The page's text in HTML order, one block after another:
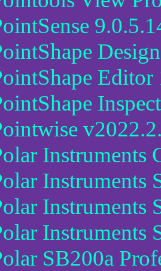
Editor
Instruments
Instruments
Instruments
Instruments
SB200a